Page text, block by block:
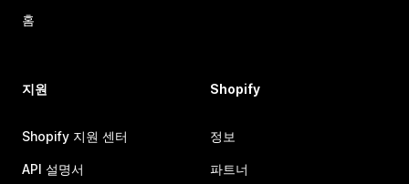
홈
지원
Shopify 지원 센터
API 설명서
Shopify
정보
파트너